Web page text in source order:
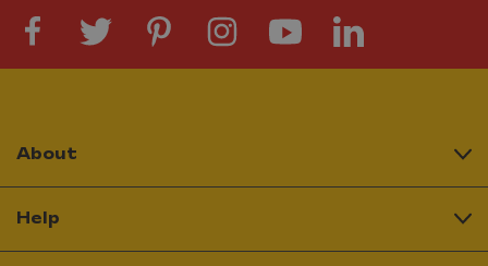
About
Help